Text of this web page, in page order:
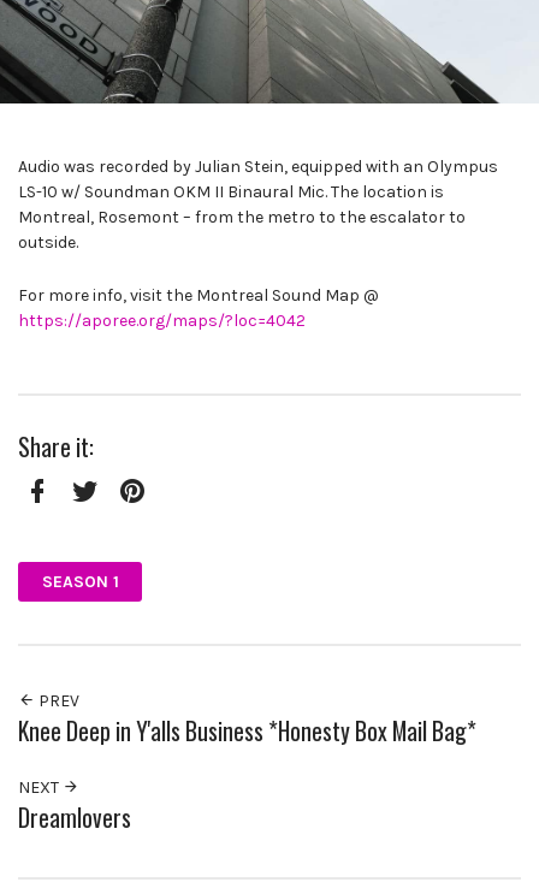
Audio was recorded by Julian Stein, equipped with an Olympus
LS-10 w/ Soundman OKM II Binaural Mic. The location is
Montreal, Rosemont – from the metro to the escalator to
outside.
For more info, visit the Montreal Sound Map @
https://aporee.org/maps/?loc=4042
Share it:
SEASON 1
PREV
Knee Deep in Y'alls Business *Honesty Box Mail Bag*
NEXT
Dreamlovers